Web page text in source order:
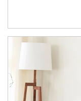
Article Image